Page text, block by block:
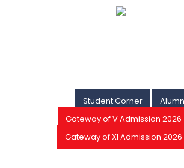
Student Corner
Gateway of V Admission
Gateway of XI Admission